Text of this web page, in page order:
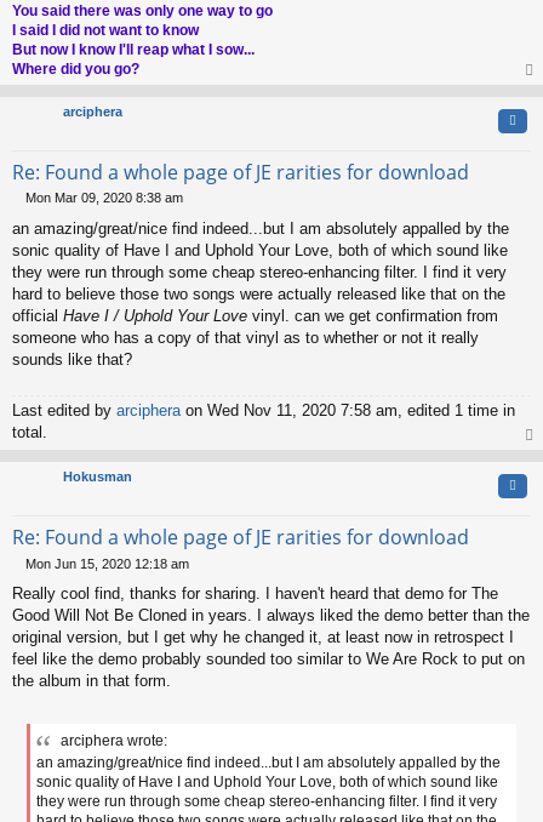
You said there was only one way to go
I said I did not want to know
But now I know I'll reap what I sow...
Where did you go?
arciphera
Re: Found a whole page of JE rarities for download
o
s
t
Mon Mar 09, 2020 8:38 am
an amazing/great/nice find indeed...but I am absolutely appalled by the
sonic quality of Have I and Uphold Your Love, both of which sound like
they were run through some cheap stereo-enhancing filter. I find it very
hard to believe those two songs were actually released like that on the
official Have I / Uphold Your Love vinyl. can we get confirmation from
someone who has a copy of that vinyl as to whether or not it really
sounds like that?
Last edited by arciphera on Wed Nov 11, 2020 7:58 am, edited 1 time in
total.
Hokusman
Re: Found a whole page of JE rarities for download
o
s
t
Mon Jun 15, 2020 12:18 am
Really cool find, thanks for sharing. I haven't heard that demo for The
Good Will Not Be Cloned in years. I always liked the demo better than the
original version, but I get why he changed it, at least now in retrospect I
feel like the demo probably sounded too similar to We Are Rock to put on
the album in that form.
arciphera wrote:
an amazing/great/nice find indeed...but I am absolutely appalled by the
sonic quality of Have I and Uphold Your Love, both of which sound like
they were run through some cheap stereo-enhancing filter. I find it very